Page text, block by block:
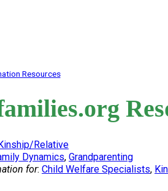
Resources
Kinship/Relative
Dynamics, Grandparenting
for: Child Welfare Specialists,